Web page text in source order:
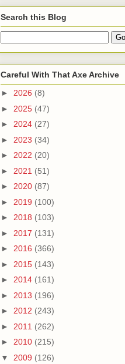
Search this Blog
Careful With That Axe Archive
► 2026 (8)
► 2025 (47)
► 2024 (27)
► 2023 (34)
► 2022 (20)
► 2021 (51)
► 2020 (87)
► 2019 (100)
► 2018 (103)
► 2017 (131)
► 2016 (366)
► 2015 (143)
► 2014 (161)
► 2013 (196)
► 2012 (243)
► 2011 (262)
► 2010 (215)
▼ 2009 (126)